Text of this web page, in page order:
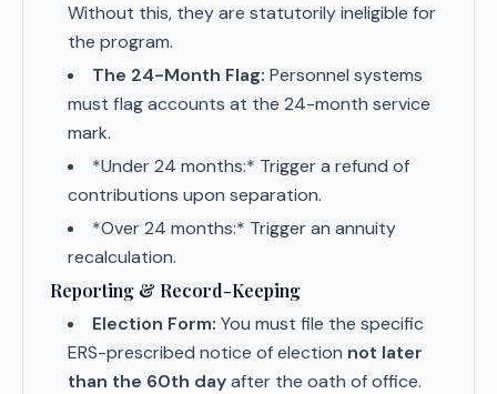
Without this, they are statutorily ineligible for
the program.
The 24-Month Flag: Personnel systems
must flag accounts at the 24-month service
mark.
*Under 24 months:* Trigger a refund of
contributions upon separation.
*Over 24 months:* Trigger an annuity
recalculation.
Reporting & Record-Keeping
Election Form: You must file the specific
ERS-prescribed notice of election not later
than the 60th dayafter the oath of office.